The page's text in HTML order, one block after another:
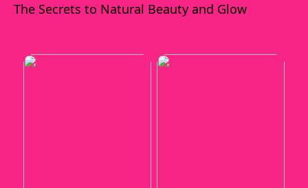
The Secrets to Natural Beauty and Glow